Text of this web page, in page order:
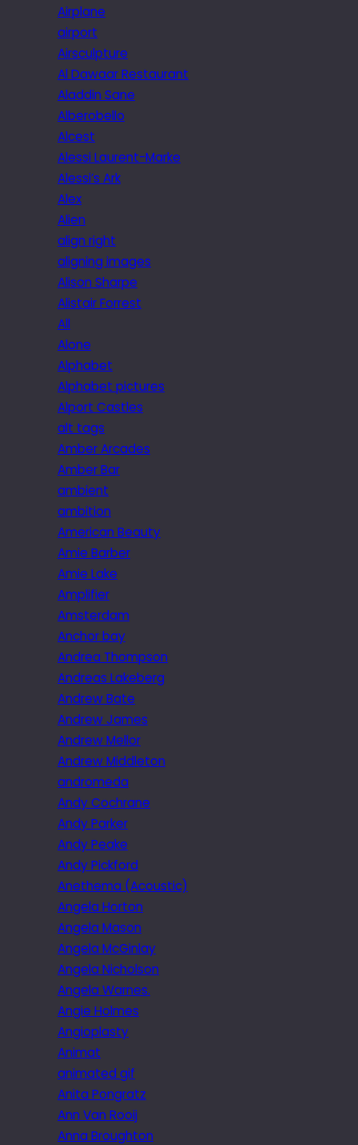
Airplane
airport
Airsculpture
Al Dawaar Restaurant
Aladdin Sane
Alberobello
Alcest
Alessi Laurent-Marke
Alessi’s Ark
Alex
Alien
align right
aligning images
Alison Sharpe
Alistair Forrest
All
Alone
Alphabet
Alphabet pictures
Alport Castles
alt tags
Amber Arcades
Amber Bar
ambient
ambition
American Beauty
Amie Barber
Amie Lake
Amplifier
Amsterdam
Anchor bay
Andrea Thompson
Andreas Lakeberg
Andrew Bate
Andrew James
Andrew Mellor
Andrew Middleton
andromeda
Andy Cochrane
Andy Parker
Andy Peake
Andy Pickford
Anethema (Acoustic)
Angela Horton
Angela Mason
Angela McGinlay
Angela Nicholson
Angela Warnes.
Angie Holmes
Angioplasty
Animat
animated gif
Anita Pongratz
Ann Van Rooij
Anna Broughton